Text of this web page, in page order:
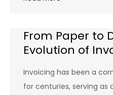
From Paper to
Evolution of
Invoicing has been a
for centuries, serving as